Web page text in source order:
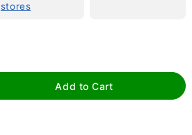
stores
Add to Cart